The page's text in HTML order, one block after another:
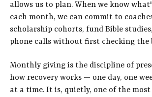
allows us to plan. When we know
each month, we can commit to
scholarship cohorts, fund Bible
phone calls without first checking the
Monthly giving is the discipline of
how recovery works — one day, one
at a time. It is, quietly, one of the